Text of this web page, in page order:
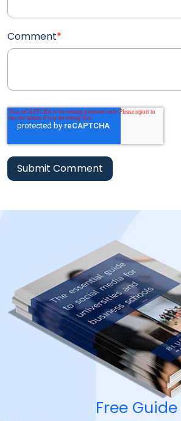
Comment*
Free Guide